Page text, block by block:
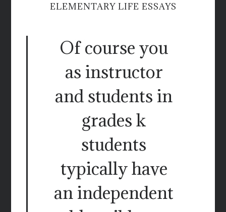
ELEMENTARY LIFE ESSAYS
Of course you
as instructor
and students in
grades k
students
typically have
an independent